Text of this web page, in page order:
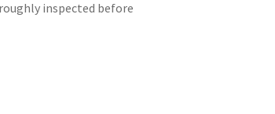
inspected before